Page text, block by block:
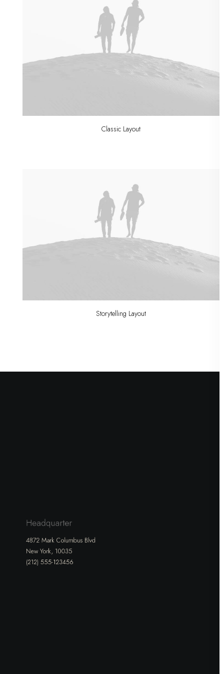
Classic Layout
Storytelling Layout
Headquarter
4872 Mark Columbus Blvd
New York, 10035
(212) 555-123456